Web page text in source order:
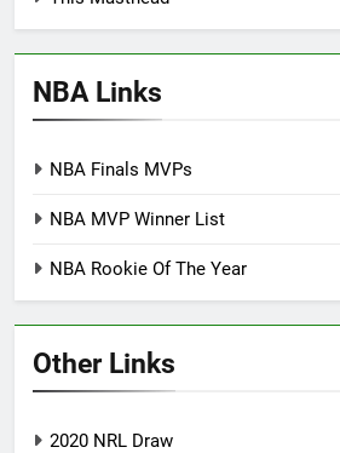
NBA Links
NBA Finals MVPs
NBA MVP Winner List
NBA Rookie Of The Year
Other Links
2020 NRL Draw